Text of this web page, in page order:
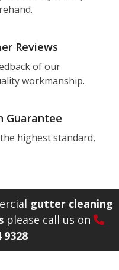
Reviews
of our
workmanship.
Guarantee
highest standard,
gutter cleaning
please call us on
9328